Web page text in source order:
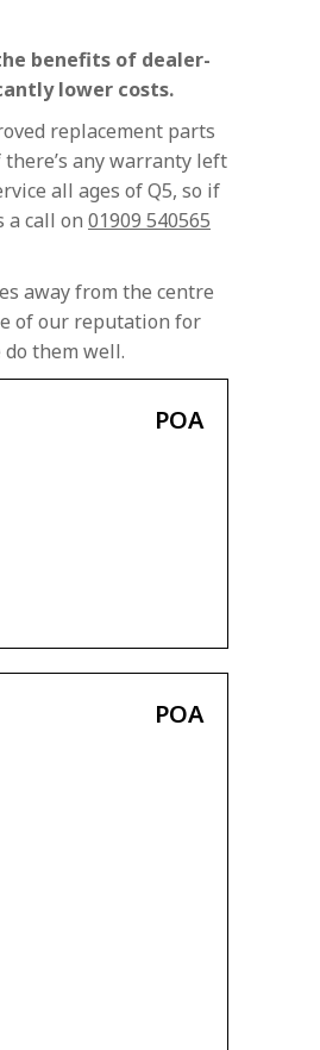
benefits of dealer-
lower costs.
replacement parts
any warranty left
all ages of Q5, so if
a call on 01909 540565
away from the centre
of our reputation for
them well.
POA
POA